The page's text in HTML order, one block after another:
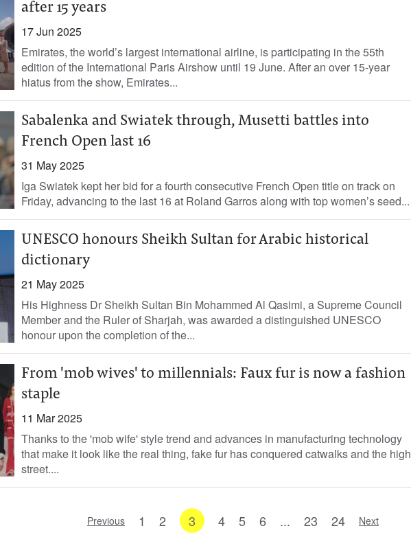
after 15 years
17 Jun 2025
Emirates, the world’s largest international airline, is participating in the 55th
edition of the International Paris Airshow until 19 June. After an over 15-year
hiatus from the show, Emirates...
Sabalenka and Swiatek through, Musetti battles into
French Open last 16
31 May 2025
Iga Swiatek kept her bid for a fourth consecutive French Open title on track on
Friday, advancing to the last 16 at Roland Garros along with top women’s seed...
UNESCO honours Sheikh Sultan for Arabic historical
dictionary
21 May 2025
His Highness Dr Sheikh Sultan Bin Mohammed Al Qasimi, a Supreme Council
Member and the Ruler of Sharjah, was awarded a distinguished UNESCO
honour upon the completion of the...
From 'mob wives' to millennials: Faux fur is now a fashion
staple
11 Mar 2025
Thanks to the 'mob wife' style trend and advances in manufacturing technology
that make it look like the real thing, fake fur has conquered catwalks and the high
street....
Previous 1 2 3 4 5 6 ... 23 24 Next